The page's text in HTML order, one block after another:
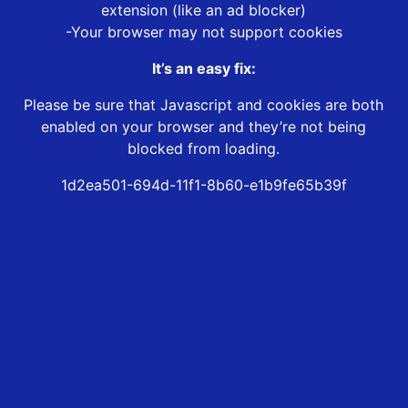
extension (like an ad blocker)
-Your browser may not support cookies
It’s an easy fix:
Please be sure that Javascript and cookies are both
enabled on your browser and they’re not being
blocked from loading.
1d2ea501-694d-11f1-8b60-e1b9fe65b39f